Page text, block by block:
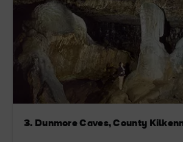
3. Dunmore Caves, County